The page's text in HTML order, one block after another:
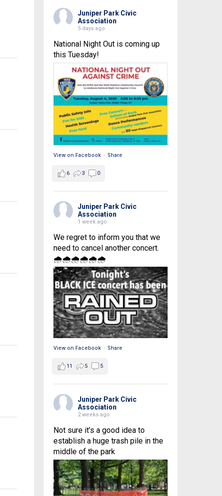
Juniper Park Civic
Association
5 days ago
National Night Out is coming up
this Tuesday!
View on Facebook · Share
6 3 0
Juniper Park Civic
Association
1 week ago
We regret to inform you that we
need to cancel another concert.
🌧🌧🌧🌧🌧🌧
View on Facebook · Share
11 5 5
Juniper Park Civic
Association
2 weeks ago
Not sure it’s a good idea to
establish a huge trash pile in the
middle of the park